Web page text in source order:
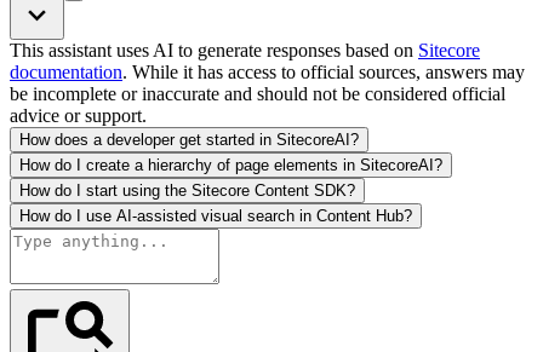
This assistant uses AI to generate responses based on Sitecore
documentation. While it has access to official sources, answers may
be incomplete or inaccurate and should not be considered official
advice or support.
How does a developer get started in SitecoreAI?
How do I create a hierarchy of page elements in SitecoreAI?
How do I start using the Sitecore Content SDK?
How do I use AI-assisted visual search in Content Hub?